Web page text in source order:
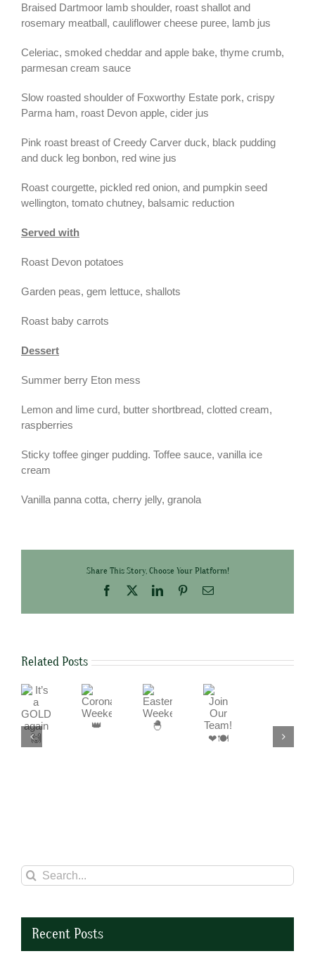
Braised Dartmoor lamb shoulder, roast shallot and
rosemary meatball, cauliflower cheese puree, lamb jus
Celeriac, smoked cheddar and apple bake, thyme crumb,
parmesan cream sauce
Slow roasted shoulder of Foxworthy Estate pork, crispy
Parma ham, roast Devon apple, cider jus
Pink roast breast of Creedy Carver duck, black pudding
and duck leg bonbon, red wine jus
Roast courgette, pickled red onion, and pumpkin seed
wellington, tomato chutney, balsamic reduction
Served with
Roast Devon potatoes
Garden peas, gem lettuce, shallots
Roast baby carrots
Dessert
Summer berry Eton mess
Lemon and lime curd, butter shortbread, clotted cream,
raspberries
Sticky toffee ginger pudding. Toffee sauce, vanilla ice
cream
Vanilla panna cotta, cherry jelly, granola
Share This Story, Choose Your Platform!
Facebook LinkedInPinterestEmail
Related Posts
Coronation
Weekend
Easter
Weekend
We
are
Search
for:
Recent Posts